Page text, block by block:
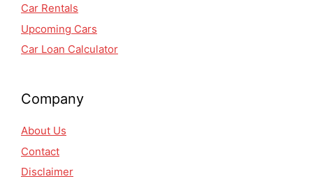
Car Rentals
Upcoming Cars
Car Loan Calculator
Company
About Us
Contact
Disclaimer